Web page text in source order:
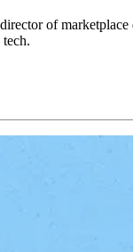
of marketplace